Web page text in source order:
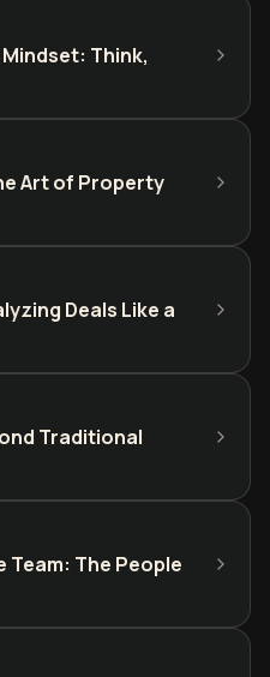
Think,
Art of Property
Deals Like a
Traditional
Team: The People